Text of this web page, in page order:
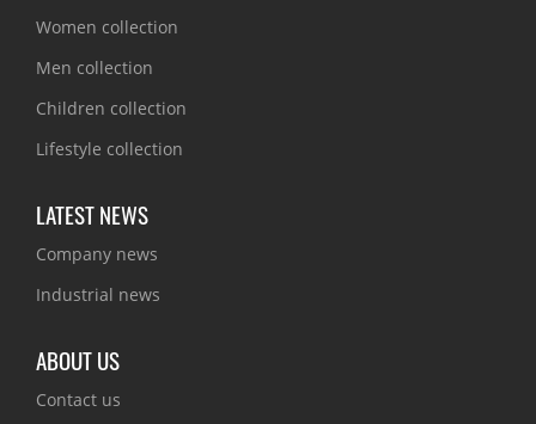
Women collection
Men collection
Children collection
Lifestyle collection
LATEST NEWS
Company news
Industrial news
ABOUT US
Contact us